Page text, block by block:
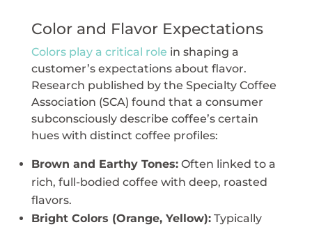
Color and Flavor Expectations
Colors play a critical role in shaping a
customer’s expectations about flavor.
Research published by the Specialty Coffee
Association (SCA) found that a consumer
subconsciously describe coffee’s certain
hues with distinct coffee profiles:
Brown and Earthy Tones:Often linked to a
rich, full-bodied coffee with deep, roasted
flavors.
Bright Colors (Orange, Yellow):Typically